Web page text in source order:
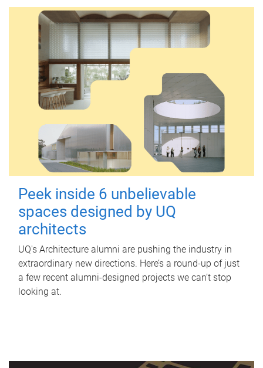
Peek inside 6 unbelievable
spaces designed by UQ
architects
UQ's Architecture alumni are pushing the industry in
extraordinary new directions. Here’s a round-up of just
a few recent alumni-designed projects we can’t stop
looking at.